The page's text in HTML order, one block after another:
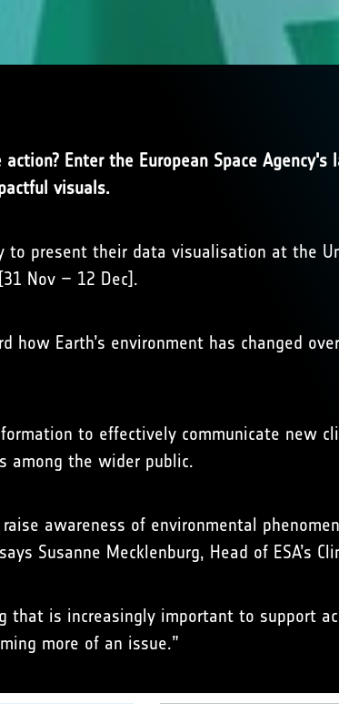
Enter the European Space
visuals.
present their data visualisation at the
Nov – 12 Dec].
Earth’s environment has changed
to effectively communicate new
among the wider public.
awareness of environmental
Susanne Mecklenburg, Head of ESA’s
is increasingly important to support
more of an issue.”